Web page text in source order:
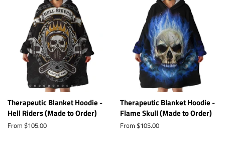
Therapeutic Blanket Hoodie -
Hell Riders (Made to Order)
From $105.00
Therapeutic Blanket Hoodie -
Flame Skull (Made to Order)
From $105.00